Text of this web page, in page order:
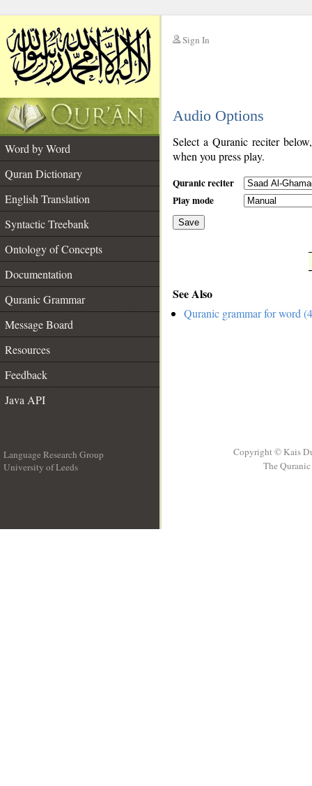
Sign In
Audio Options
Word by Word
Quran Dictionary
English Translation
Syntactic Treebank
Ontology of Concepts
Documentation
Quranic Grammar
Message Board
Resources
Feedback
Java API
Select a Quranic reciter
when you press play.
Quranic reciter
Play mode
Save
See Also
Quranic grammar for word
Language Research Group
University of Leeds
Copyright © Kais
The